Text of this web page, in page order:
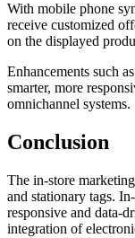
With mobile phone
receive customized
on the displayed
Enhancements such
smarter, more
omnichannel systems.
Conclusion
The in-store
and stationary tags.
responsive and data-
integration of